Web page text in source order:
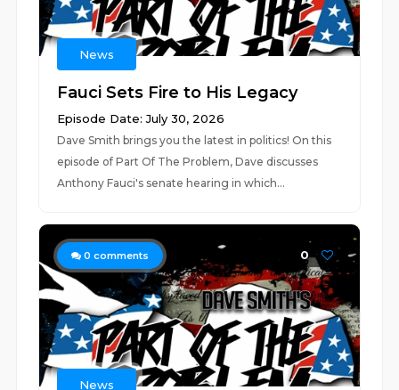
News
Fauci Sets Fire to His Legacy
Episode Date: July 30, 2026
Dave Smith brings you the latest in politics! On this
episode of Part Of The Problem, Dave discusses
Anthony Fauci's senate hearing in which...
0 comments 0
News